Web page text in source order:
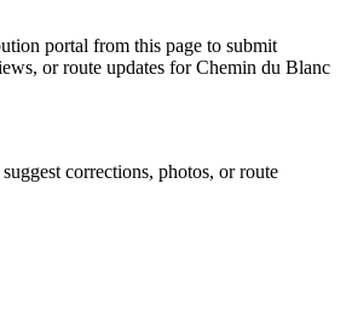
portal from this page to submit
or route updates for Chemin du Blanc
corrections, photos, or route